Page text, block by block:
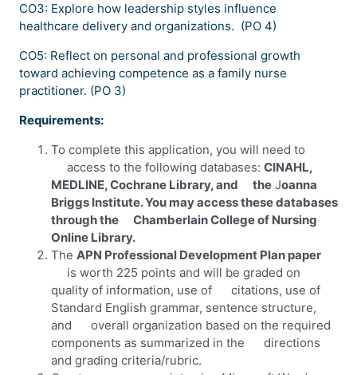
CO3: Explore how leadership styles influence
healthcare delivery and organizations. (PO 4)
CO5: Reflect on personal and professional growth
toward achieving competence as a family nurse
practitioner. (PO 3)
Requirements:
To complete this application, you will need to
access to the following databases: CINAHL,
MEDLINE, Cochrane Library, and the Joanna
Briggs Institute. You may access these databases
through the Chamberlain College of Nursing
Online Library.
The APN Professional Development Plan paper
is worth 225 points and will be graded on
quality of information, use of citations, use of
Standard English grammar, sentence structure,
and overall organization based on the required
components as summarized in the directions
and grading criteria/rubric.